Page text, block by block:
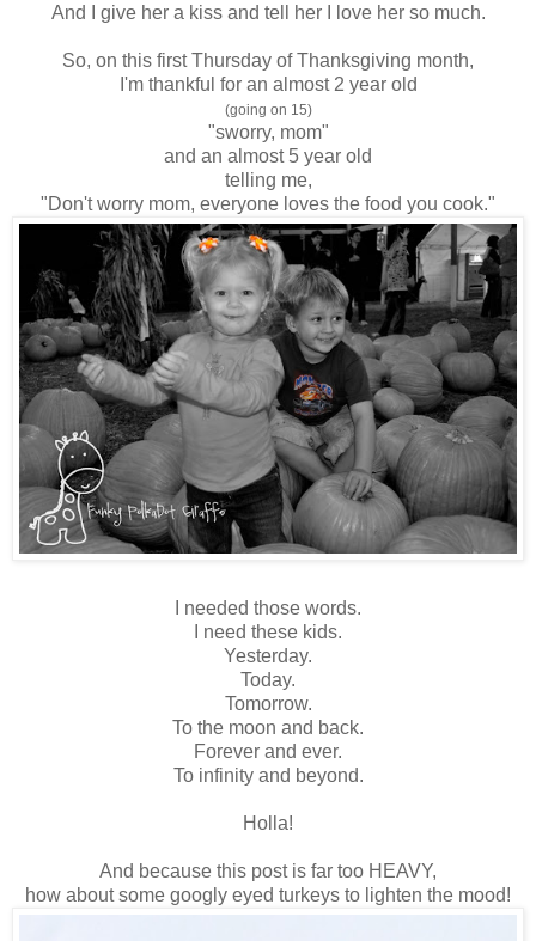
And I give her a kiss and tell her I love her so much.
So, on this first Thursday of Thanksgiving month,
I'm thankful for an almost 2 year old
(going on 15)
"sworry, mom"
and an almost 5 year old
telling me,
"Don't worry mom, everyone loves the food you cook."
I needed those words.
I need these kids.
Yesterday.
Today.
Tomorrow.
To the moon and back.
Forever and ever.
To infinity and beyond.
Holla!
And because this post is far too HEAVY,
how about some googly eyed turkeys to lighten the mood!